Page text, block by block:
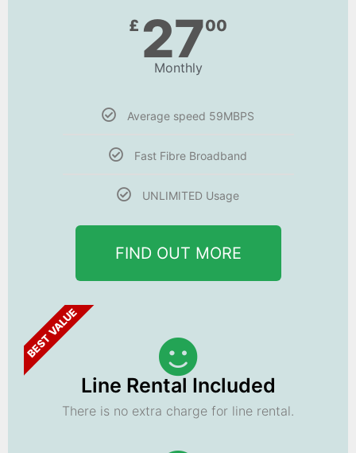
£ 2700
Monthly
Average speed 59MBPS
Fast Fibre Broadband
UNLIMITED Usage
FIND OUT MORE
BEST VALUE
Line Rental Included
There is no extra charge for line rental.